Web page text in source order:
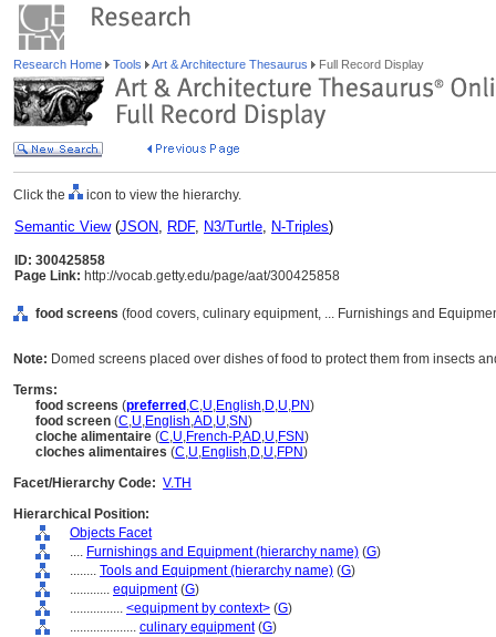
Research Home Tools Art & Architecture Thesaurus Full Record Display
Click the icon to view the hierarchy.
Semantic View(JSON, RDF, N3/Turtle, N-Triples)
ID: 300425858
Page Link: http://vocab.getty.edu/page/aat/300425858
food screens (food covers, culinary equipment, ... Furnishings and
Note: Domed screens placed over dishes of food to protect them from insects
Terms:
food screens (preferred ,C,U,English,D,U,PN)
food screen (C,U,English,AD,U,SN)
cloche alimentaire (C,U,French-P,AD,U,FSN)
cloches alimentaires (C,U,English,D,U,FPN)
Facet/Hierarchy Code: V.TH
Hierarchical Position:
Objects Facet
.... Furnishings and Equipment (hierarchy name) (G)
........ Tools and Equipment (hierarchy name) (G)
............ equipment(G)
................ <equipment by context> (G)
.................... culinary equipment(G)